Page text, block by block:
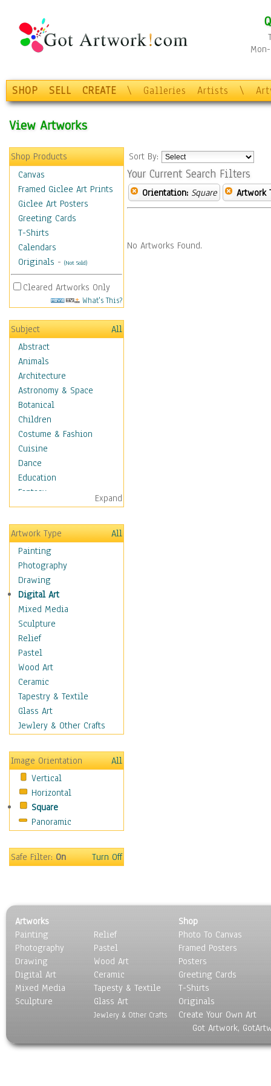
SHOP SELL CREATE \ Galleries Artists \
View Artworks
Shop Products
Canvas
Framed Giclee Art Prints
Giclee Art Posters
Greeting Cards
T-Shirts
Calendars
Originals - (Not Sold)
Cleared Artworks Only
What's This?
Subject
All
Abstract
Animals
Architecture
Astronomy & Space
Botanical
Children
Costume & Fashion
Cuisine
Dance
Education
Fantasy
Figurative
Hobbies
Holidays
Home & Hearth
Maps
Military & Law
Motivational
Movies
Music
Alternative
Big Band
Blues
Classical
Country Music
Folk Music
Jazz
Metal
Oldies
Other Music
Pop
R & B Soul
Rap Hip-Hop
Rock
Scenic / Landscapes
Seasons
Sport
Still Life
Surrealism
Transportation
World Culture
Expand
Artwork Type
All
Painting
Photography
Drawing
Digital Art
Mixed Media
Sculpture
Relief
Pastel
Wood Art
Ceramic
Tapestry & Textile
Glass Art
Jewlery & Other Crafts
Image Orientation
All
Vertical
Horizontal
Square
Panoramic
Safe Filter:On Turn Off
Sort By:
Your Current Search Filters
Orientation: Square Artwork
No Artworks Found.
Artworks
Painting
Photography
Drawing
Digital Art
Mixed Media
Sculpture
Relief
Pastel
Wood Art
Ceramic
Tapesty & Textile
Glass Art
Jewlery & Other Crafts
Shop
Photo To Canvas
Framed Posters
Posters
Greeting Cards
T-Shirts
Originals
Create Your Own Art
Got Artwork,